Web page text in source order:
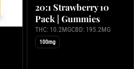
20:1 Strawberry 10
Pack | Gummies
THC: 10.2MGCBD: 195.2MG
100mg